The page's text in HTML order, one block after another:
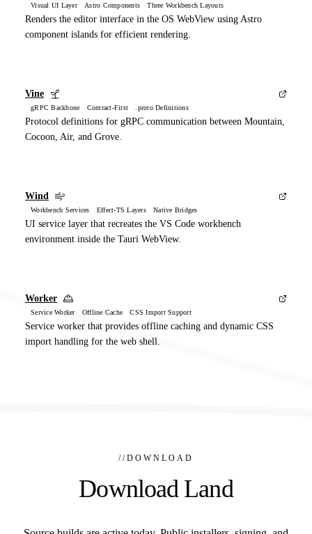
Visual UI Layer Astro Components Three Workbench Layouts
Renders the editor interface in the OS WebView using Astro
component islands for efficient rendering.
Vine
gRPC Backbone Contract-First .proto Definitions
Protocol definitions for gRPC communication between Mountain,
Cocoon, Air, and Grove.
Wind
Workbench Services Effect-TS Layers Native Bridges
UI service layer that recreates the VS Code workbench
environment inside the Tauri WebView.
Worker
Service Worker Offline Cache CSS Import Support
Service worker that provides offline caching and dynamic CSS
import handling for the web shell.
//DOWNLOAD
Download Land